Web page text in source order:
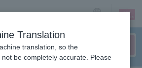
sign up login
Translation
translation, so the
be completely accurate. Please